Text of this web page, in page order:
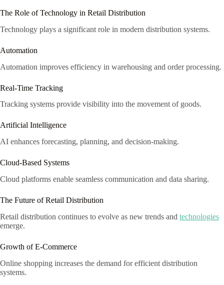
The Role of Technology in Retail Distribution
Technology plays a significant role in modern distribution systems.
Automation
Automation improves efficiency in warehousing and order processing.
Real-Time Tracking
Tracking systems provide visibility into the movement of goods.
Artificial Intelligence
AI enhances forecasting, planning, and decision-making.
Cloud-Based Systems
Cloud platforms enable seamless communication and data sharing.
The Future of Retail Distribution
Retail distribution continues to evolve as new trends and technologies
emerge.
Growth of E-Commerce
Online shopping increases the demand for efficient distribution
systems.